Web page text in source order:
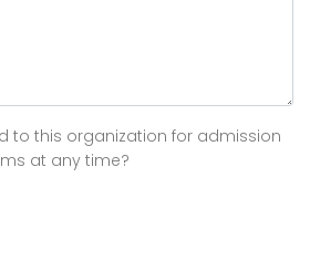
to this organization for admission
at any time?